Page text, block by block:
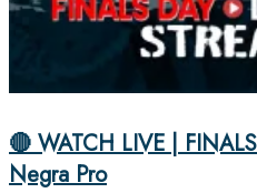
🔴 WATCH LIVE |
Negra Pro